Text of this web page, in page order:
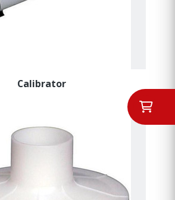
Calibrator